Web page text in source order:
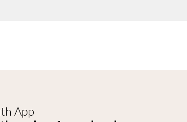
App